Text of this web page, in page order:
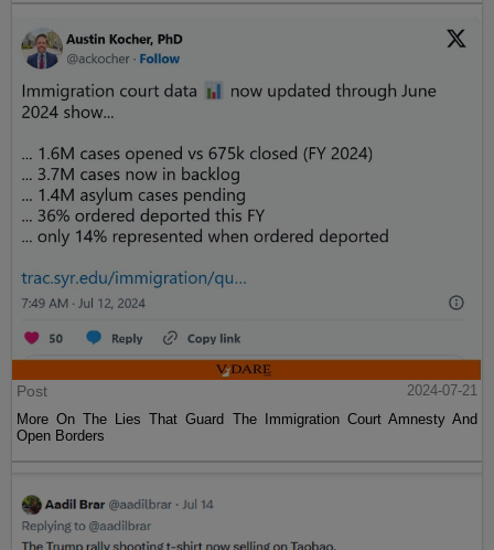
Post
2024-07-21
More On The Lies That Guard The Immigration Court Amnesty And
Open Borders